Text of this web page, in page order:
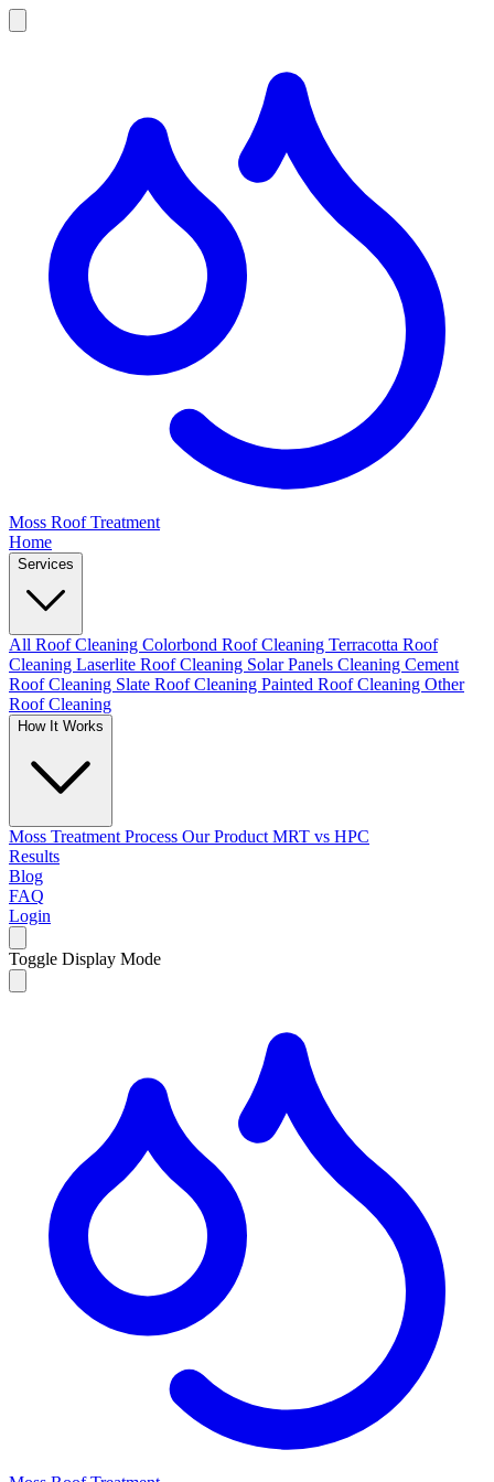
Moss Roof Treatment
Home
Services
All Roof Cleaning Colorbond Roof Cleaning Terracotta Roof
Cleaning Laserlite Roof Cleaning Solar Panels Cleaning Cement
Roof Cleaning Slate Roof Cleaning Painted Roof Cleaning Other
Roof Cleaning
How It Works
Moss Treatment Process Our Product MRT vs HPC
Results
Blog
FAQ
Login
Toggle Display Mode